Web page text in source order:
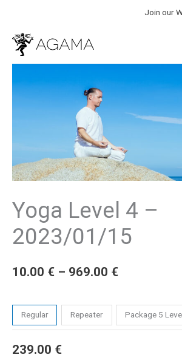
content
Join our
Yoga Level 4 –
2023/01/15
10.00 € – 969.00 €
range:
10.00 €
through
969.00 €
Regular Repeater Package 5
239.00 €
Level